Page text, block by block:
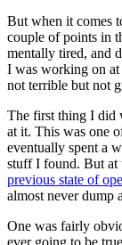
But when it comes
couple of points in
mentally tired, and
I was working on
not terrible but not
The first thing I did
at it. This was one
eventually spent a
stuff I found. But at
previous state of
almost never dump
One was fairly
ever going to be